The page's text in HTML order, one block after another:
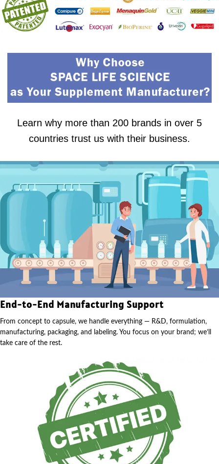
Learn why more than 200 brands in over 5
countries trust us with their business.
End-to-End Manufacturing Support
From concept to capsule, we handle everything — R&D, formulation,
manufacturing, packaging, and labeling. You focus on your brand; we’ll
take care of the rest.